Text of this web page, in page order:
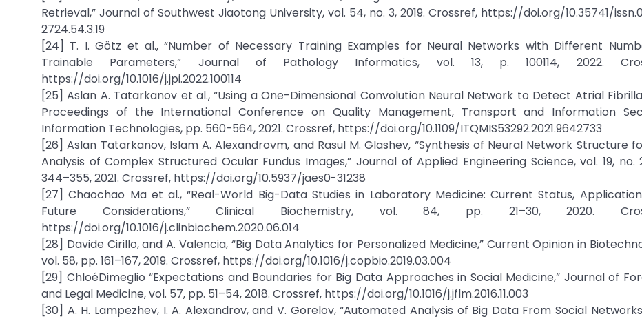
Retrieval,” Journal of Southwest Jiaotong University, vol. 54, no. 3, 2019. Crossref, https://doi.org/10.35741/
2724.54.3.19
[24] T. I. Götz et al., “Number of Necessary Training Examples for Neural Networks with Different
Trainable Parameters,” Journal of Pathology Informatics, vol. 13, p. 100114, 2022.
https://doi.org/10.1016/j.jpi.2022.100114
[25] Aslan A. Tatarkanov et al., “Using a One-Dimensional Convolution Neural Network to Detect Atrial
Proceedings of the International Conference on Quality Management, Transport and Information
Information Technologies, pp. 560-564, 2021. Crossref, https://doi.org/10.1109/ITQMIS53292.2021.9642733
[26] Aslan Tatarkanov, Islam A. Alexandrovm, and Rasul M. Glashev, “Synthesis of Neural Network Structure
Analysis of Complex Structured Ocular Fundus Images,” Journal of Applied Engineering Science, vol. 19, no.
344–355, 2021. Crossref, https://doi.org/10.5937/jaes0-31238
[27] Chaochao Ma et al., “Real-World Big-Data Studies in Laboratory Medicine: Current Status,
Future Considerations,” Clinical Biochemistry, vol. 84, pp. 21–30, 2020.
https://doi.org/10.1016/j.clinbiochem.2020.06.014
[28] Davide Cirillo, and A. Valencia, “Big Data Analytics for Personalized Medicine,” Current Opinion in
vol. 58, pp. 161–167, 2019. Crossref, https://doi.org/10.1016/j.copbio.2019.03.004
[29] ChloéDimeglio “Expectations and Boundaries for Big Data Approaches in Social Medicine,” Journal of
and Legal Medicine, vol. 57, pp. 51–54, 2018. Crossref, https://doi.org/10.1016/j.jflm.2016.11.003
[30] A. H. Lampezhev, I. A. Alexandrov, and V. Gorelov, “Automated Analysis of Big Data From Social